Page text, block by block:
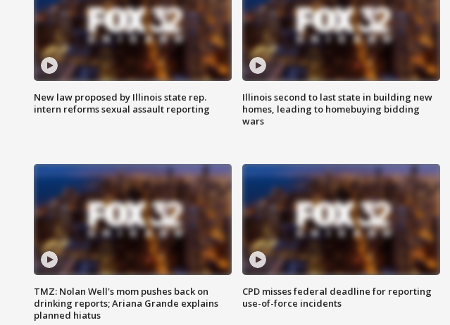
New law proposed by Illinois state rep.
intern reforms sexual assault reporting
Illinois second to last state in building new
homes, leading to homebuying bidding
wars
TMZ: Nolan Well's mom pushes back on
drinking reports; Ariana Grande explains
planned hiatus
CPD misses federal deadline for reporting
use-of-force incidents